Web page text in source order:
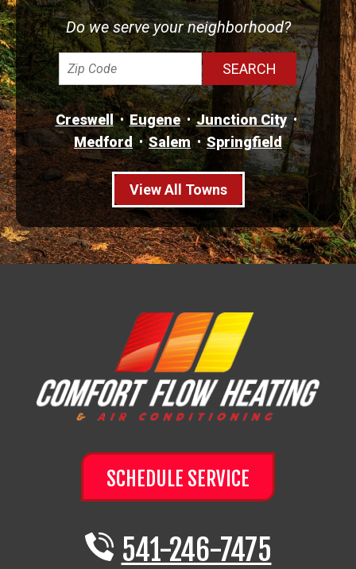
Do we serve your neighborhood?
Creswell Eugene
Junction City
Medford
Salem Springfield
View All Towns
SCHEDULE SERVICE
541-246-7475